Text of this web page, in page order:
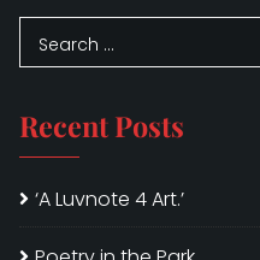
Recent Posts
‘A Luvnote 4 Art.’